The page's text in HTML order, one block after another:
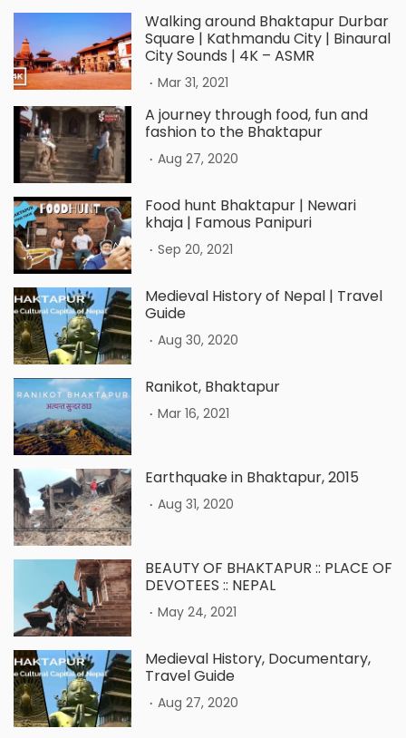
Walking around Bhaktapur Durbar
Square | Kathmandu City | Binaural
City Sounds | 4K – ASMR
. Mar 31, 2021
A journey through food, fun and
fashion to the Bhaktapur
. Aug 27, 2020
Food hunt Bhaktapur | Newari
khaja | Famous Panipuri
. Sep 20, 2021
Medieval History of Nepal | Travel
Guide
. Aug 30, 2020
Ranikot, Bhaktapur
. Mar 16, 2021
Earthquake in Bhaktapur, 2015
. Aug 31, 2020
BEAUTY OF BHAKTAPUR :: PLACE OF
DEVOTEES :: NEPAL
. May 24, 2021
Medieval History, Documentary,
Travel Guide
. Aug 27, 2020